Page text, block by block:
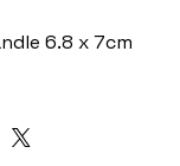
6.8 x 7cm